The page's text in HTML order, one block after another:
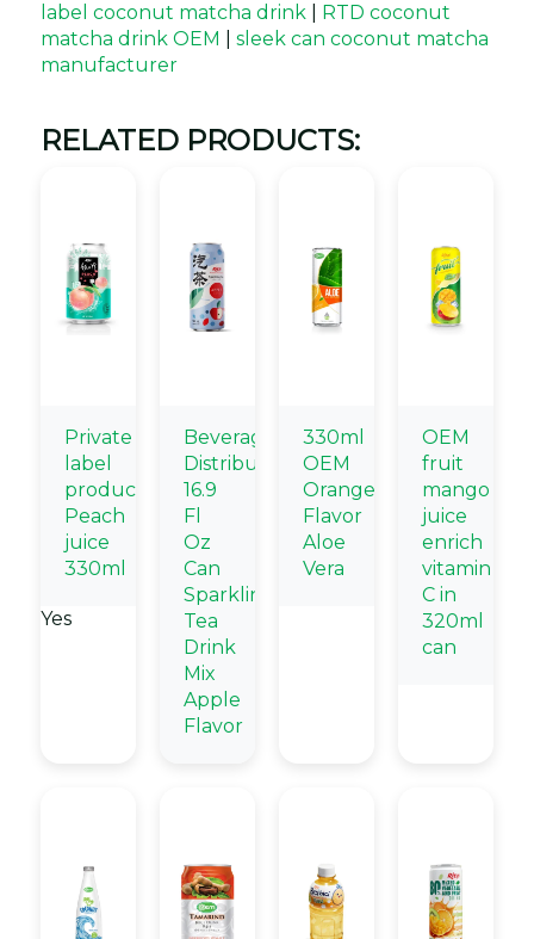
label coconut matcha drink
RTD coconut
matcha drink OEM
sleek can coconut matcha
manufacturer
RELATED PRODUCTS:
Private
label
products
Peach
juice
330ml
Yes
Beverage
Distributors
16.9
Fl
Oz
Can
Sparkling
Tea
Drink
Mix
Apple
Flavor
330ml
OEM
Orange
Flavor
Aloe
Vera
OEM
fruit
mango
juice
enrich
vitamin
C in
320ml
can